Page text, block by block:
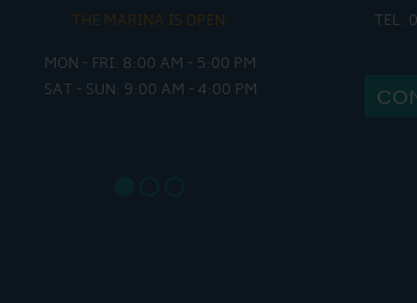
THE MARINA IS OPEN:
MON - FRI: 8:00 AM - 5:00 PM
SAT - SUN: 9:00 AM - 4:00 PM
THE
FRI :
TEL: